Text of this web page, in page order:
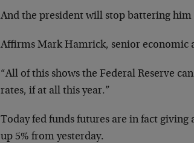
And the president will stop battering him
Affirms Mark Hamrick, senior economic
“All of this shows the Federal Reserve
rates, if at all this year.”
Today fed funds futures are in fact giving
up 5% from yesterday.